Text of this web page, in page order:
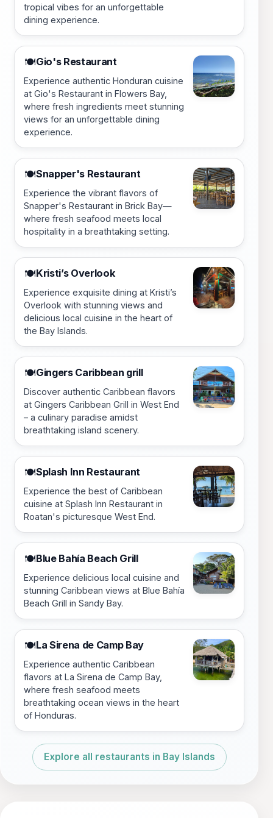
tropical vibes for an unforgettable
dining experience.
🍽️Gio's Restaurant
Experience authentic Honduran cuisine
at Gio's Restaurant in Flowers Bay,
where fresh ingredients meet stunning
views for an unforgettable dining
experience.
🍽️Snapper's Restaurant
Experience the vibrant flavors of
Snapper's Restaurant in Brick Bay—
where fresh seafood meets local
hospitality in a breathtaking setting.
🍽️Kristi’s Overlook
Experience exquisite dining at Kristi’s
Overlook with stunning views and
delicious local cuisine in the heart of
the Bay Islands.
🍽️Gingers Caribbean grill
Discover authentic Caribbean flavors
at Gingers Caribbean Grill in West End
– a culinary paradise amidst
breathtaking island scenery.
🍽️Splash Inn Restaurant
Experience the best of Caribbean
cuisine at Splash Inn Restaurant in
Roatan's picturesque West End.
🍽️Blue Bahía Beach Grill
Experience delicious local cuisine and
stunning Caribbean views at Blue Bahía
Beach Grill in Sandy Bay.
🍽️La Sirena de Camp Bay
Experience authentic Caribbean
flavors at La Sirena de Camp Bay,
where fresh seafood meets
breathtaking ocean views in the heart
of Honduras.
Explore all restaurants in Bay Islands